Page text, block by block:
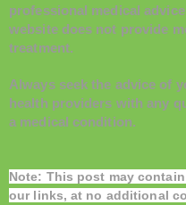
professional medical
website does not provide
treatment.
Always seek the advice of
health providers with any
a medical condition.
Note: This post may
our links, at no additional